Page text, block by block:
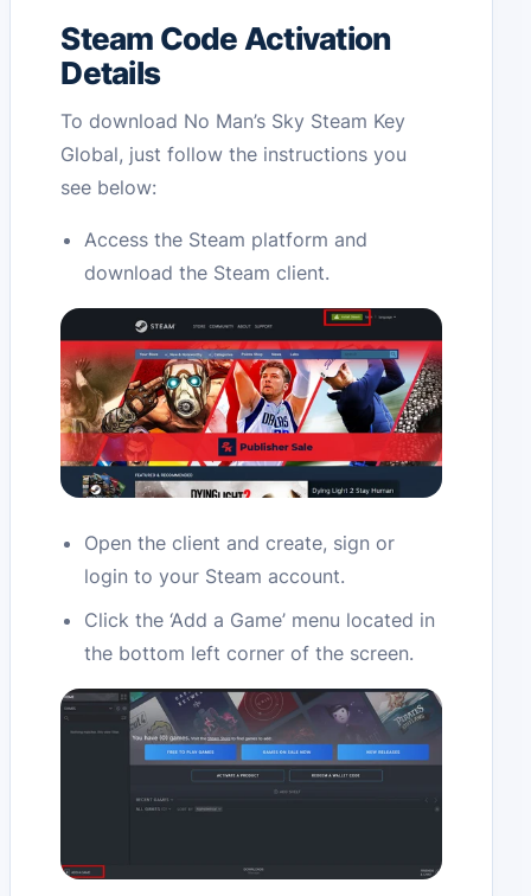
Steam Code Activation
Details
To download No Man’s Sky Steam Key
Global, just follow the instructions you
see below:
Access the Steam platform and
download the Steam client.
Open the client and create, sign or
login to your Steam account.
Click the ‘Add a Game’ menu located in
the bottom left corner of the screen.